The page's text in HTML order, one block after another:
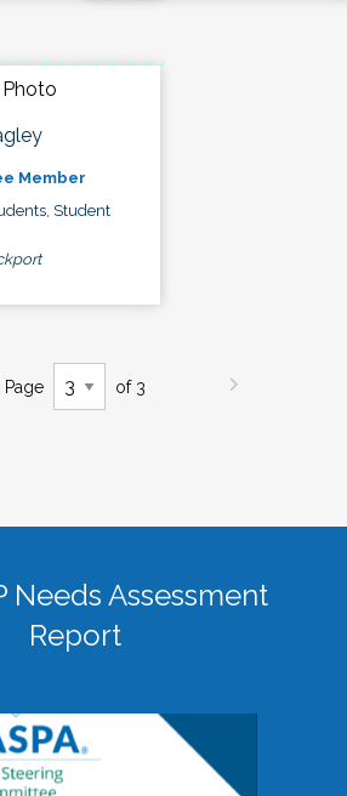
Member
Student
Page of 3
Needs Assessment
Report